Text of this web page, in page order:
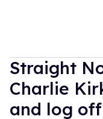
Straight
Charlie
and log